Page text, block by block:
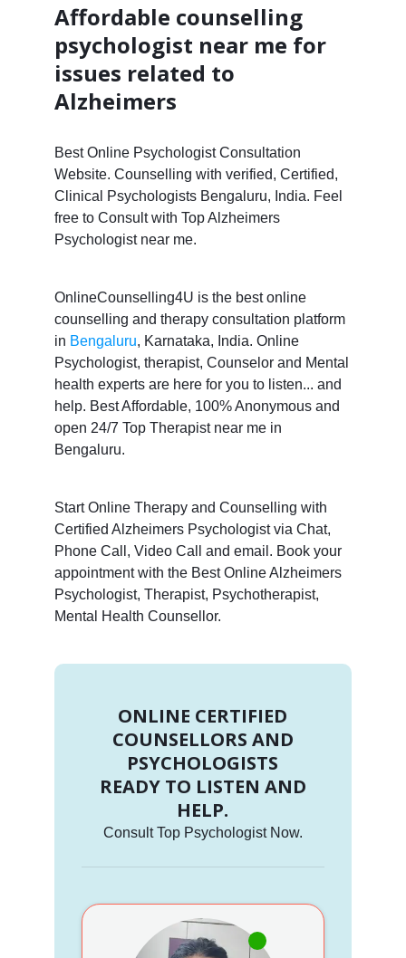
Affordable counselling
psychologist near me for
issues related to
Alzheimers
Best Online Psychologist Consultation
Website. Counselling with verified, Certified,
Clinical Psychologists Bengaluru, India. Feel
free to Consult with Top Alzheimers
Psychologist near me.
OnlineCounselling4U is the best online
counselling and therapy consultation platform
in Bengaluru, Karnataka, India. Online
Psychologist, therapist, Counselor and Mental
health experts are here for you to listen... and
help. Best Affordable, 100% Anonymous and
open 24/7 Top Therapist near me in
Bengaluru.
Start Online Therapy and Counselling with
Certified Alzheimers Psychologist via Chat,
Phone Call, Video Call and email. Book your
appointment with the Best Online Alzheimers
Psychologist, Therapist, Psychotherapist,
Mental Health Counsellor.
ONLINE CERTIFIED
COUNSELLORS AND
PSYCHOLOGISTS
READY TO LISTEN AND
HELP.
Consult Top Psychologist Now.